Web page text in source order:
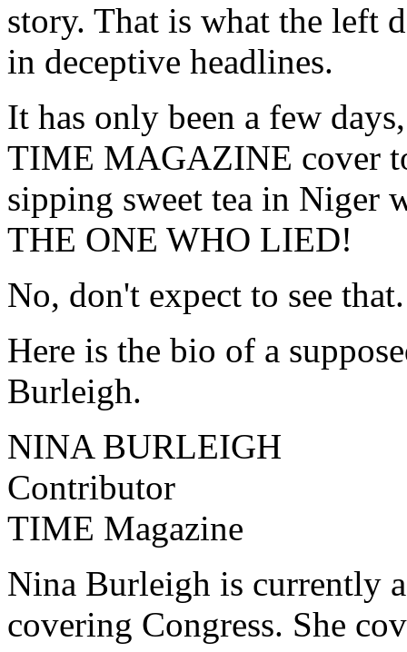
story. That is what the left
in deceptive headlines.
It has only been a few
TIME MAGAZINE cover
sipping sweet tea in Niger
THE ONE WHO LIED!
No, don't expect to see that.
Here is the bio of a
Burleigh.
NINA BURLEIGH
Contributor
TIME Magazine
Nina Burleigh is currently
covering Congress. She